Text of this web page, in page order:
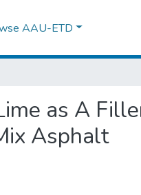
AAU-ETD
as A
Asphalt